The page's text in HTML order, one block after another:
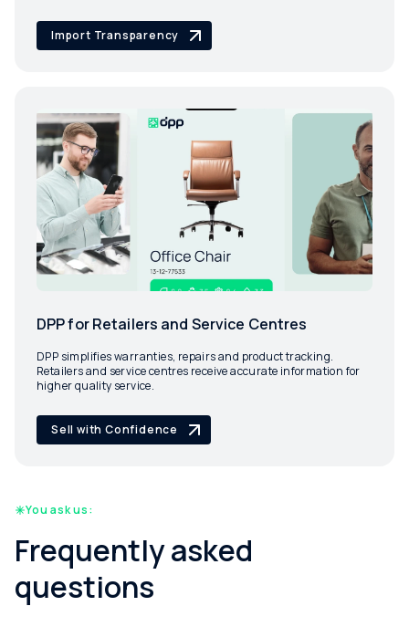
Import Transparency
DPP for Retailers and Service Centres
DPP simplifies warranties, repairs and product tracking.
Retailers and service centres receive accurate information for
higher quality service.
Sell with Confidence
You ask us:
Frequently asked
questions